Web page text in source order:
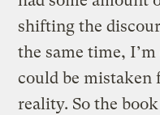
shifting the
the same time,
could be
reality. So the